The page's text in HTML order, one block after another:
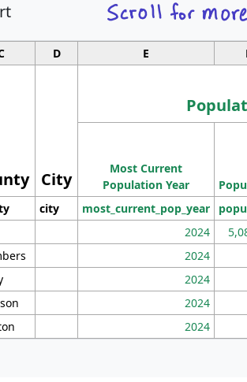
D E
City
Most Current
Population Year
city most_current_pop_year
2024
2024
2024
2024
2024